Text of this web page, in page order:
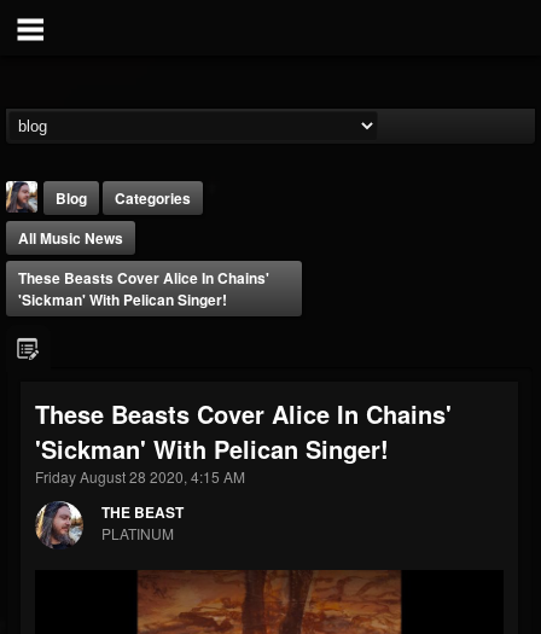
@thebeast
FOLLOWERS
203493
FOLLOWING
202954
UPDATES
Forum
Blog
Categories
All Music News
These Beasts Cover Alice In Chains'
'Sickman' With Pelican Singer!
These Beasts Cover Alice In Chains'
'Sickman' With Pelican Singer!
Friday August 28 2020, 4:15 AM
THE BEAST
PLATINUM